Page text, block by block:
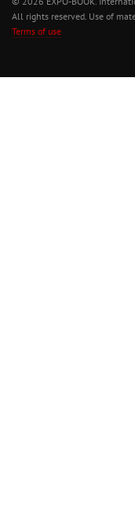
All rights reserved. Use of
Terms of use